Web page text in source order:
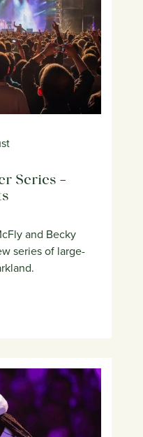
Series –
and Becky
series of large-